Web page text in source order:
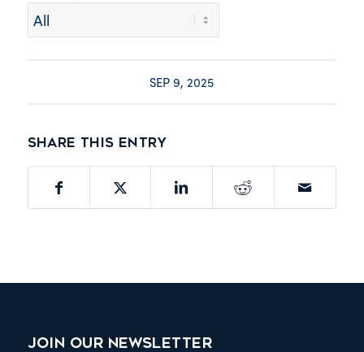
SEP 9, 2025
Share this entry
JOIN OUR NEWSLETTER